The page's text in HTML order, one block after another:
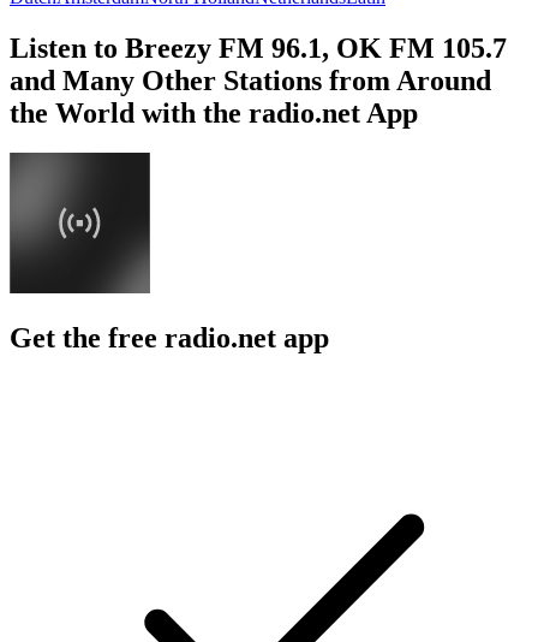
Listen to Breezy FM 96.1, OK FM 105.7
and Many Other Stations from Around
the World with the radio.net App
Get the free radio.net app